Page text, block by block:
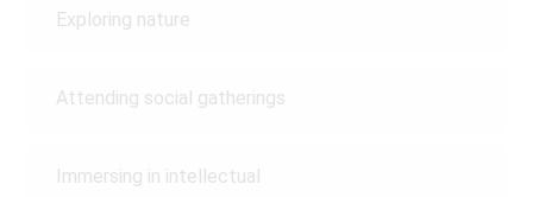
Exploring nature
Attending social gatherings
Immersing in intellectual